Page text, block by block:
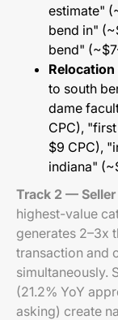
estimate"
bend in"
bend"
to south
dame
CPC),
$9 CPC),
indiana"
Track 2 —
highest-value
generates 2–3x
transaction and
simultaneously.
(21.2% YoY
asking) create